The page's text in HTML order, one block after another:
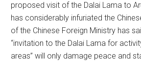
proposed visit of the Dalai Lama to
has considerably infuriated the
of the Chinese Foreign Ministry has
“invitation to the Dalai Lama for
areas” will only damage peace and